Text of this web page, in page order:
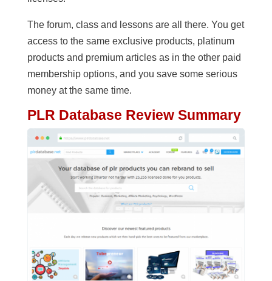
The forum, class and lessons are all there. You get
access to the same exclusive products, platinum
products and premium articles as in the other paid
membership options, and you save some serious
money at the same time.
PLR Database Review Summary